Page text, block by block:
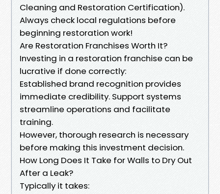
Cleaning and Restoration Certification).
Always check local regulations before
beginning restoration work!
Are Restoration Franchises Worth It?
Investing in a restoration franchise can be
lucrative if done correctly:
Established brand recognition provides
immediate credibility. Support systems
streamline operations and facilitate
training.
However, thorough research is necessary
before making this investment decision.
How Long Does It Take for Walls to Dry Out
After a Leak?
Typically it takes: